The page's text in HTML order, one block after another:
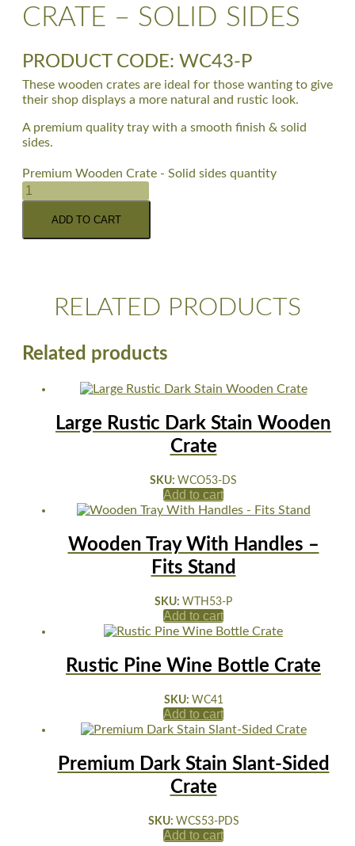
CRATE – SOLID SIDES
PRODUCT CODE: WC43-P
These wooden crates are ideal for those wanting to give
their shop displays a more natural and rustic look.
A premium quality tray with a smooth finish & solid
sides.
Premium Wooden Crate - Solid sides quantity
ADD TO CART
RELATED PRODUCTS
Related products
Large Rustic Dark Stain Wooden
Crate
SKU: WCO53-DS
Add to cart
Wooden Tray With Handles –
Fits Stand
SKU: WTH53-P
Add to cart
Rustic Pine Wine Bottle Crate
SKU: WC41
Add to cart
Premium Dark Stain Slant-Sided
Crate
SKU: WCS53-PDS
Add to cart